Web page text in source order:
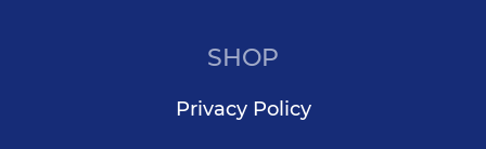
SHOP
Privacy Policy